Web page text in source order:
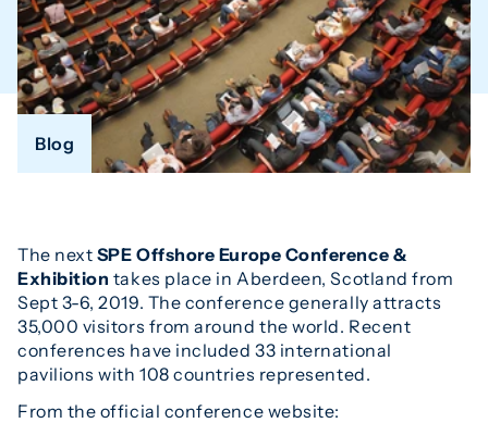
Blog
The next SPE Offshore Europe Conference &
Exhibition takes place in Aberdeen, Scotland from
Sept 3-6, 2019. The conference generally attracts
35,000 visitors from around the world. Recent
conferences have included 33 international
pavilions with 108 countries represented.
From the official conference website: